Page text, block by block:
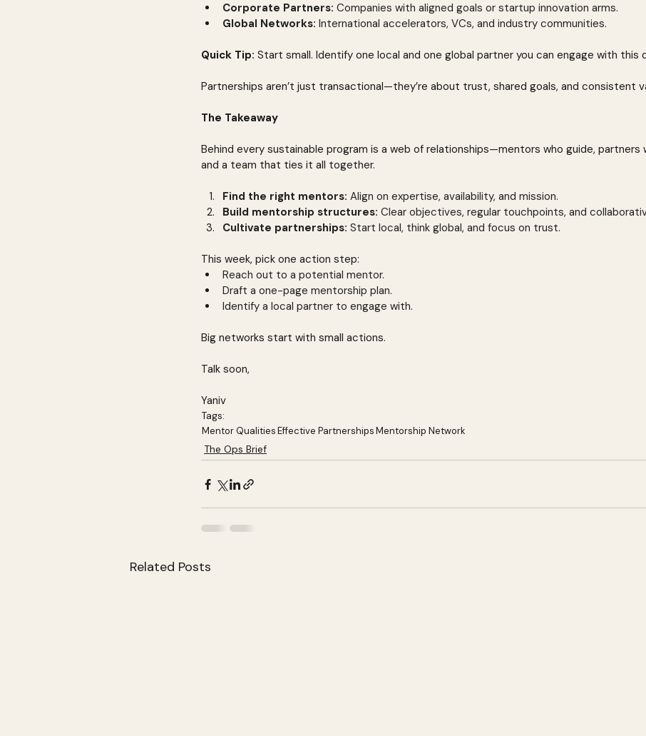
Corporate Partners: Companies with aligned goals or startup innovation arms.
Global Networks: International accelerators, VCs, and industry communities.
Quick Tip: Start small. Identify one local and one global partner you can engage with this
Partnerships aren’t just transactional—they’re about trust, shared goals, and consistent
The Takeaway
Behind every sustainable program is a web of relationships—mentors who guide, partners
and a team that ties it all together.
Find the right mentors: Align on expertise, availability, and mission.
Build mentorship structures: Clear objectives, regular touchpoints, and
Cultivate partnerships: Start local, think global, and focus on trust.
This week, pick one action step:
Reach out to a potential mentor.
Draft a one-page mentorship plan.
Identify a local partner to engage with.
Big networks start with small actions.
Talk soon,
Yaniv
Tags:
Mentor QualitiesEffective PartnershipsMentorship Network
The Ops Brief
Related Posts